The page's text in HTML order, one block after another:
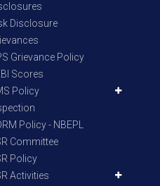
Disclosure
Grievance Policy
Scores
Policy
Policy - NBEPL
Committee
Policy
Activities